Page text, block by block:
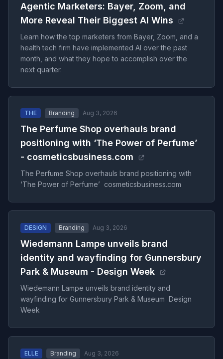
Agentic Marketers: Bayer, Zoom, and
More Reveal Their Biggest AI Wins
Learn how the top marketers from Bayer, Zoom, and a
health tech firm have implemented AI over the past
month, and what they hope to accomplish over the
next quarter.
THE Branding Aug 3, 2026
The Perfume Shop overhauls brand
positioning with ‘The Power of Perfume’
- cosmeticsbusiness.com
The Perfume Shop overhauls brand positioning with
‘The Power of Perfume’ cosmeticsbusiness.com
DESIGN Branding Aug 3, 2026
Wiedemann Lampe unveils brand
identity and wayfinding for Gunnersbury
Park & Museum - Design Week
Wiedemann Lampe unveils brand identity and
wayfinding for Gunnersbury Park & Museum Design
Week
ELLE Branding Aug 3, 2026